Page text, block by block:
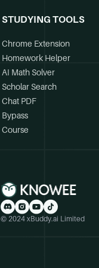
STUDYING TOOLS
Chrome Extension
Homework Helper
AI Math Solver
Scholar Search
Chat PDF
Bypass
Course
© 2024 xBuddy.ai Limited